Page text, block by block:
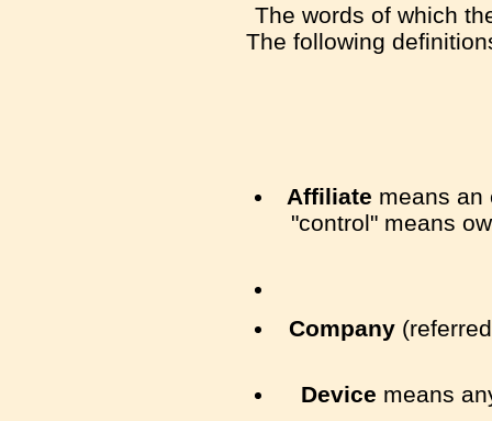
The words of which
The following
Affiliate means an
"control" means
Company
Device means